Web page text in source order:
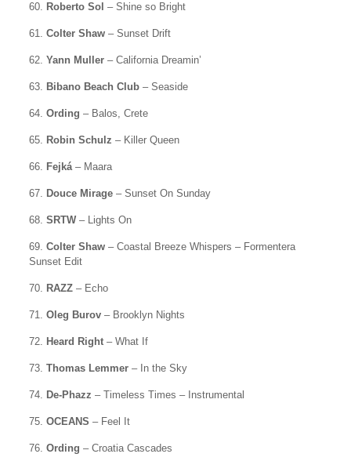
60. Roberto Sol – Shine so Bright
61. Colter Shaw– Sunset Drift
62. Yann Muller– California Dreamin’
63. Bibano Beach Club– Seaside
64. Ording – Balos, Crete
65. Robin Schulz – Killer Queen
66. Fejká– Maara
67. Douce Mirage– Sunset On Sunday
68. SRTW– Lights On
69. Colter Shaw– Coastal Breeze Whispers – Formentera
Sunset Edit
70. RAZZ– Echo
71. Oleg Burov– Brooklyn Nights
72. Heard Right– What If
73. Thomas Lemmer– In the Sky
74. De-Phazz – Timeless Times – Instrumental
75. OCEANS – Feel It
76. Ording – Croatia Cascades